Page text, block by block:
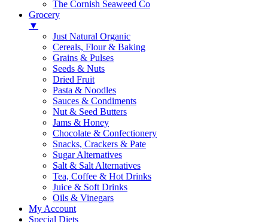
The Cornish Seaweed Co
Grocery
▼
Just Natural Organic
Cereals, Flour & Baking
Grains & Pulses
Seeds & Nuts
Dried Fruit
Pasta & Noodles
Sauces & Condiments
Nut & Seed Butters
Jams & Honey
Chocolate & Confectionery
Snacks, Crackers & Pate
Sugar Alternatives
Salt & Salt Alternatives
Tea, Coffee & Hot Drinks
Juice & Soft Drinks
Oils & Vinegars
My Account
Special Diets